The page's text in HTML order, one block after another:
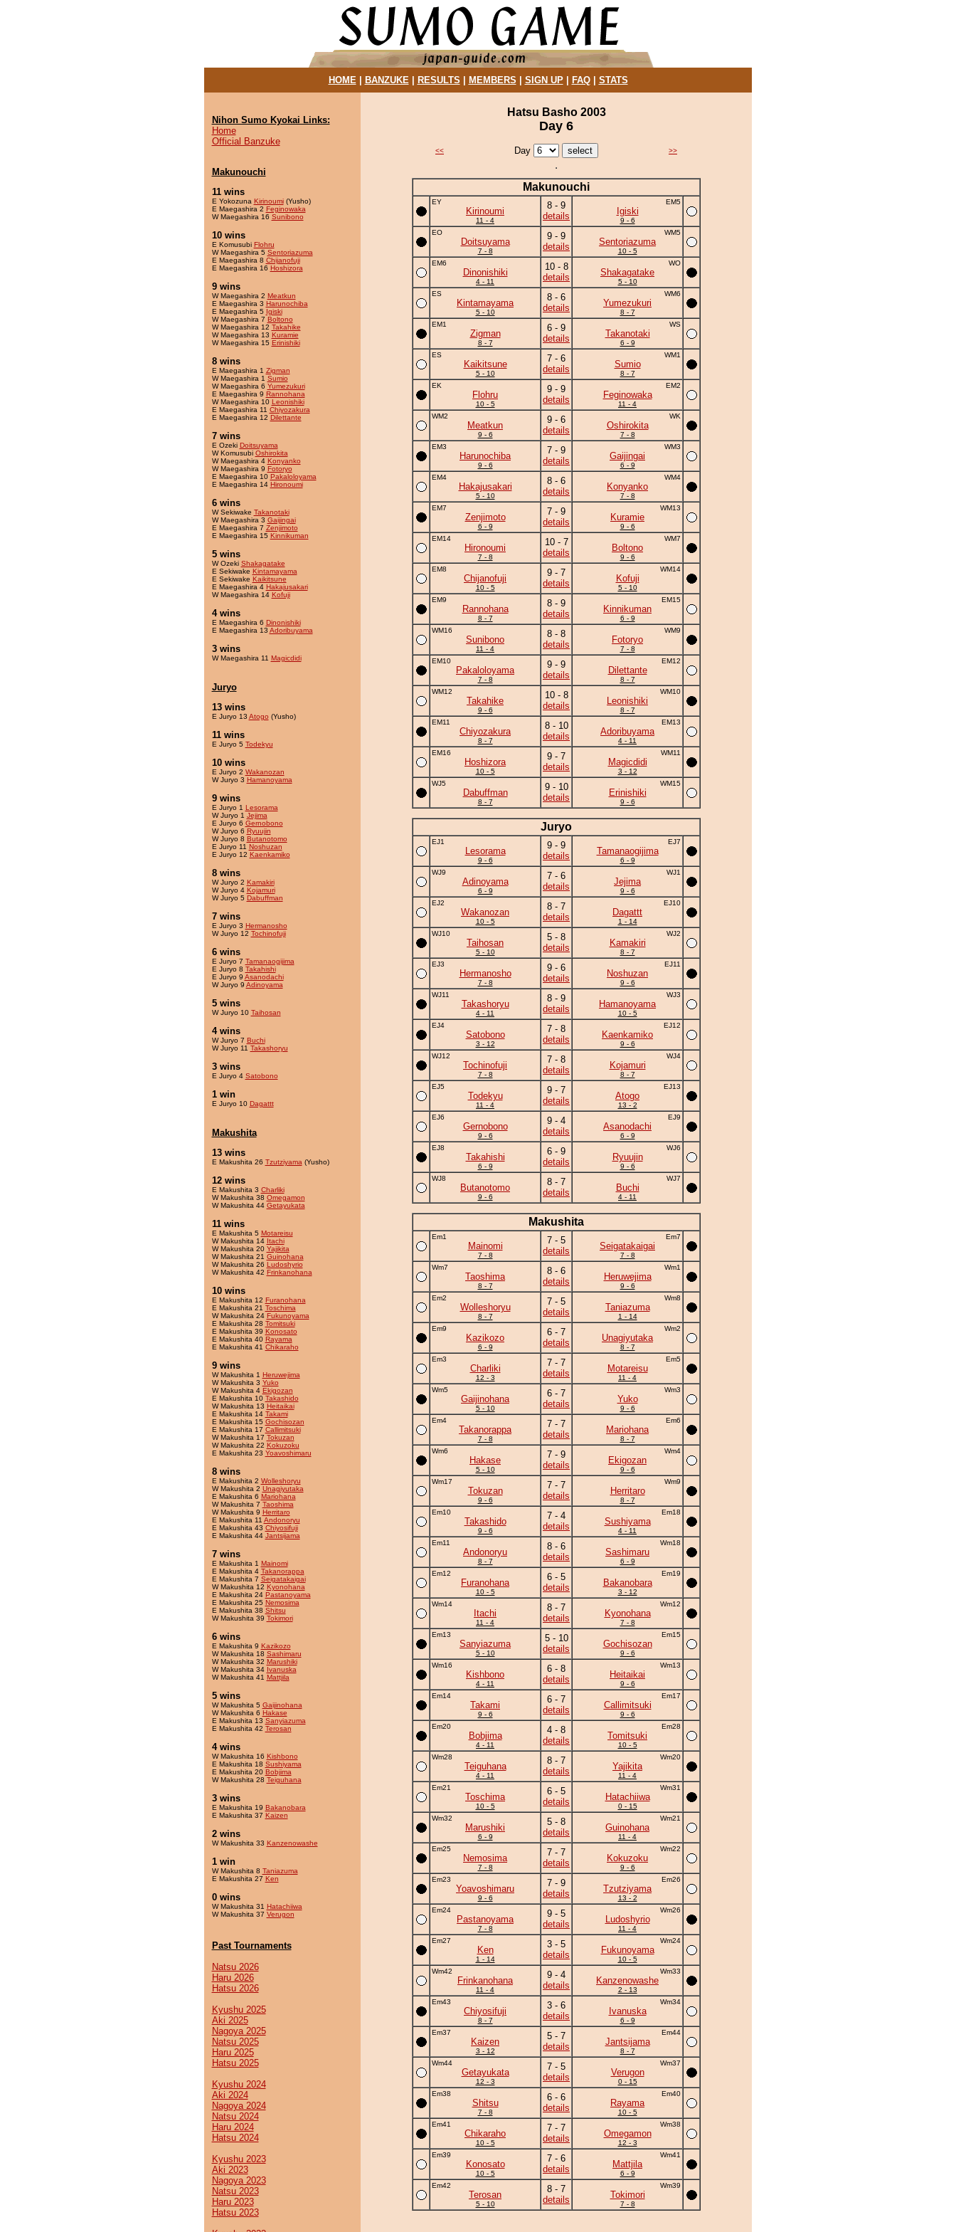
HOME| BANZUKE| RESULTS MEMBERS SIGN UP| FAQ| STATS
Nihon Sumo Kyokai Links:
Home
Official Banzuke
Makunouchi
11 wins
E Yokozuna Kirinoumi(Yusho)
E Maegashira 2 Feginowaka
W Maegashira 16 Sunibono
10 wins
E Komusubi Flohru
W Maegashira 5 Sentoriazuma
E Maegashira 8 Chijanofuji
E Maegashira 16 Hoshizora
9 wins
W Maegashira 2 Meatkun
E Maegashira 3 Harunochiba
E Maegashira 5 Igiski
W Maegashira 7 Boltono
W Maegashira 12 Takahike
W Maegashira 13 Kuramie
W Maegashira 15 Erinishiki
8 wins
E Maegashira 1 Zigman
W Maegashira 1 Sumio
W Maegashira 6 Yumezukuri
E Maegashira 9 Rannohana
W Maegashira 10 Leonishiki
E Maegashira 11 Chiyozakura
E Maegashira 12 Dilettante
7 wins
E Ozeki Doitsuyama
W Komusubi Oshirokita
W Maegashira 4 Konyanko
W Maegashira 9 Fotoryo
E Maegashira 10 Pakaloloyama
E Maegashira 14 Hironoumi
6 wins
W Sekiwake Takanotaki
W Maegashira 3 Gaijingai
E Maegashira 7 Zenjimoto
E Maegashira 15 Kinnikuman
5 wins
W Ozeki Shakagatake
E Sekiwake Kintamayama
E Sekiwake Kaikitsune
E Maegashira 4 Hakajusakari
W Maegashira 14 Kofuji
4 wins
E Maegashira 6 Dinonishiki
E Maegashira 13 Adoribuyama
3 wins
W Maegashira 11 Magicdidi
Juryo
13 wins
E Juryo 13 Atogo (Yusho)
11 wins
E Juryo 5 Todekyu
10 wins
E Juryo 2 Wakanozan
W Juryo 3 Hamanoyama
9 wins
E Juryo 1 Lesorama
W Juryo 1 Jejima
E Juryo 6 Gernobono
W Juryo 6 Ryuujin
W Juryo 8 Butanotomo
E Juryo 11 Noshuzan
E Juryo 12 Kaenkamiko
8 wins
W Juryo 2 Kamakiri
W Juryo 4 Kojamuri
W Juryo 5 Dabuffman
7 wins
E Juryo 3 Hermanosho
W Juryo 12 Tochinofuji
6 wins
E Juryo 7 Tamanaogijima
E Juryo 8 Takahishi
E Juryo 9 Asanodachi
W Juryo 9 Adinoyama
5 wins
W Juryo 10 Taihosan
4 wins
W Juryo 7 Buchi
W Juryo 11 Takashoryu
3 wins
E Juryo 4 Satobono
1 win
E Juryo 10 Dagattt
Makushita
13 wins
E Makushita 26 Tzutziyama (Yusho)
12 wins
E Makushita 3 Charliki
W Makushita 38 Omegamon
W Makushita 44 Getayukata
11 wins
E Makushita 5 Motareisu
W Makushita 14 Itachi
W Makushita 20 Yajikita
W Makushita 21 Guinohana
W Makushita 26 Ludoshyrio
W Makushita 42 Frinkanohana
10 wins
E Makushita 12 Furanohana
E Makushita 21 Toschima
W Makushita 24 Fukunoyama
E Makushita 28 Tomitsuki
E Makushita 39 Konosato
E Makushita 40 Rayama
E Makushita 41 Chikaraho
9 wins
W Makushita 1 Heruwejima
W Makushita 3 Yuko
W Makushita 4 Ekigozan
E Makushita 10 Takashido
W Makushita 13 Heitaikai
E Makushita 14 Takami
E Makushita 15 Gochisozan
E Makushita 17 Callimitsuki
W Makushita 17 Tokuzan
W Makushita 22 Kokuzoku
E Makushita 23 Yoavoshimaru
8 wins
E Makushita 2 Wolleshoryu
W Makushita 2 Unagiyutaka
E Makushita 6 Mariohana
W Makushita 7 Taoshima
W Makushita 9 Herritaro
E Makushita 11 Andonoryu
E Makushita 43 Chiyosifuji
E Makushita 44 Jantsijama
7 wins
E Makushita 1 Mainomi
E Makushita 4 Takanorappa
E Makushita 7 Seigatakaigai
W Makushita 12 Kyonohana
E Makushita 24 Pastanoyama
E Makushita 25 Nemosima
E Makushita 38 Shitsu
W Makushita 39 Tokimori
6 wins
E Makushita 9 Kazikozo
W Makushita 18 Sashimaru
W Makushita 32 Marushiki
W Makushita 34 Ivanuska
W Makushita 41 Mattjila
5 wins
W Makushita 5 Gaijinohana
W Makushita 6 Hakase
E Makushita 13 Sanyiazuma
E Makushita 42 Terosan
4 wins
W Makushita 16 Kishbono
E Makushita 18 Sushiyama
E Makushita 20 Bobjima
W Makushita 28 Teiguhana
3 wins
E Makushita 19 Bakanobara
E Makushita 37 Kaizen
2 wins
W Makushita 33 Kanzenowashe
1 win
W Makushita 8 Taniazuma
E Makushita 27 Ken
0 wins
W Makushita 31 Hatachiiwa
W Makushita 37 Verugon
Past Tournaments
Natsu 2026
Haru 2026
Hatsu 2026
Kyushu 2025
Aki 2025
Nagoya 2025
Natsu 2025
Haru 2025
Hatsu 2025
Kyushu 2024
Aki 2024
Nagoya 2024
Natsu 2024
Haru 2024
Hatsu 2024
Kyushu 2023
Aki 2023
Nagoya 2023
Natsu 2023
Haru 2023
Hatsu 2023
Hatsu Basho 2003
Day 6
<< Day >>
Makunouchi
EY
Kirinoumi
11 - 4
8 - 9
details
EM5
Igiski
9 - 6
EO
Doitsuyama
7 - 8
9 - 9
details
WM5
Sentoriazuma
10 - 5
EM6
Dinonishiki
4 - 11
10 - 8
details
WO
Shakagatake
5 - 10
ES
Kintamayama
5 - 10
8 - 6
details
WM6
Yumezukuri
8 - 7
EM1
Zigman
8 - 7
6 - 9
details
WS
Takanotaki
6 - 9
ES
Kaikitsune
5 - 10
7 - 6
details
WM1
Sumio
8 - 7
EK
Flohru
10 - 5
9 - 9
details
EM2
Feginowaka
11 - 4
WM2
Meatkun
9 - 6
9 - 6
details
WK
Oshirokita
7 - 8
EM3
Harunochiba
9 - 6
7 - 9
details
WM3
Gaijingai
6 - 9
EM4
Hakajusakari
5 - 10
8 - 6
details
WM4
Konyanko
7 - 8
EM7
Zenjimoto
6 - 9
7 - 9
details
WM13
Kuramie
9 - 6
EM14
Hironoumi
7 - 8
10 - 7
details
WM7
Boltono
9 - 6
EM8
Chijanofuji
10 - 5
9 - 7
details
WM14
Kofuji
5 - 10
EM9
Rannohana
8 - 7
8 - 9
details
EM15
Kinnikuman
6 - 9
WM16
Sunibono
11 - 4
8 - 8
details
WM9
Fotoryo
7 - 8
EM10
Pakaloloyama
7 - 8
9 - 9
details
EM12
Dilettante
8 - 7
WM12
Takahike
9 - 6
10 - 8
details
WM10
Leonishiki
8 - 7
EM11
Chiyozakura
8 - 7
8 - 10
details
EM13
Adoribuyama
4 - 11
EM16
Hoshizora
10 - 5
9 - 7
details
WM11
Magicdidi
3 - 12
WJ5
Dabuffman
8 - 7
9 - 10
details
WM15
Erinishiki
9 - 6
Juryo
EJ1
Lesorama
9 - 6
9 - 9
details
EJ7
Tamanaogijima
6 - 9
WJ9
Adinoyama
6 - 9
7 - 6
details
WJ1
Jejima
9 - 6
EJ2
Wakanozan
10 - 5
8 - 7
details
EJ10
Dagattt
1 - 14
WJ10
Taihosan
5 - 10
5 - 8
details
WJ2
Kamakiri
8 - 7
EJ3
Hermanosho
7 - 8
9 - 6
details
EJ11
Noshuzan
9 - 6
WJ11
Takashoryu
4 - 11
8 - 9
details
WJ3
Hamanoyama
10 - 5
EJ4
Satobono
3 - 12
7 - 8
details
EJ12
Kaenkamiko
9 - 6
WJ12
Tochinofuji
7 - 8
7 - 8
details
WJ4
Kojamuri
8 - 7
EJ5
Todekyu
11 - 4
9 - 7
details
EJ13
Atogo
13 - 2
EJ6
Gernobono
9 - 6
9 - 4
details
EJ9
Asanodachi
6 - 9
EJ8
Takahishi
6 - 9
6 - 9
details
WJ6
Ryuujin
9 - 6
WJ8
Butanotomo
9 - 6
8 - 7
details
WJ7
Buchi
4 - 11
Makushita
Em1
Mainomi
7 - 8
7 - 5
details
Em7
Seigatakaigai
7 - 8
Wm7
Taoshima
8 - 7
8 - 6
details
Wm1
Heruwejima
9 - 6
Em2
Wolleshoryu
8 - 7
7 - 5
details
Wm8
Taniazuma
1 - 14
Em9
Kazikozo
6 - 9
6 - 7
details
Wm2
Unagiyutaka
8 - 7
Em3
Charliki
12 - 3
7 - 7
details
Em5
Motareisu
11 - 4
Wm5
Gaijinohana
5 - 10
6 - 7
details
Wm3
Yuko
9 - 6
Em4
Takanorappa
7 - 8
7 - 7
details
Em6
Mariohana
8 - 7
Wm6
Hakase
5 - 10
7 - 9
details
Wm4
Ekigozan
9 - 6
Wm17
Tokuzan
9 - 6
7 - 7
details
Wm9
Herritaro
8 - 7
Em10
Takashido
9 - 6
7 - 4
details
Em18
Sushiyama
4 - 11
Em11
Andonoryu
8 - 7
8 - 6
details
Wm18
Sashimaru
6 - 9
Em12
Furanohana
10 - 5
6 - 5
details
Em19
Bakanobara
3 - 12
Wm14
Itachi
11 - 4
8 - 7
details
Wm12
Kyonohana
7 - 8
Em13
Sanyiazuma
5 - 10
5 - 10
details
Em15
Gochisozan
9 - 6
Wm16
Kishbono
4 - 11
6 - 8
details
Wm13
Heitaikai
9 - 6
Em14
Takami
9 - 6
6 - 7
details
Em17
Callimitsuki
9 - 6
Em20
Bobjima
4 - 11
4 - 8
details
Em28
Tomitsuki
10 - 5
Wm28
Teiguhana
4 - 11
8 - 7
details
Wm20
Yajikita
11 - 4
Em21
Toschima
10 - 5
6 - 5
details
Wm31
Hatachiiwa
0 - 15
Wm32
Marushiki
6 - 9
5 - 8
details
Wm21
Guinohana
11 - 4
Em25
Nemosima
7 - 8
7 - 7
details
Wm22
Kokuzoku
9 - 6
Em23
Yoavoshimaru
9 - 6
7 - 9
details
Em26
Tzutziyama
13 - 2
Em24
Pastanoyama
7 - 8
9 - 5
details
Wm26
Ludoshyrio
11 - 4
Em27
Ken
1 - 14
3 - 5
details
Wm24
Fukunoyama
10 - 5
Wm42
Frinkanohana
11 - 4
9 - 4
details
Wm33
Kanzenowashe
2 - 13
Em43
Chiyosifuji
8 - 7
3 - 6
details
Wm34
Ivanuska
6 - 9
Em37
Kaizen
3 - 12
5 - 7
details
Em44
Jantsijama
8 - 7
Wm44
Getayukata
12 - 3
7 - 5
details
Wm37
Verugon
0 - 15
Em38
Shitsu
7 - 8
6 - 6
details
Em40
Rayama
10 - 5
Em41
Chikaraho
10 - 5
7 - 7
details
Wm38
Omegamon
12 - 3
Em39
Konosato
10 - 5
7 - 6
details
Wm41
Mattjila
6 - 9
Em42
Terosan
5 - 10
8 - 7
details
Wm39
Tokimori
7 - 8